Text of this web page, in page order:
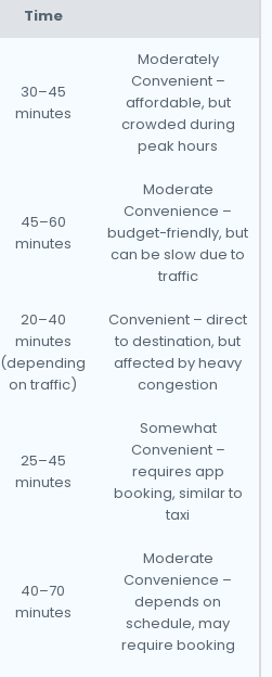
Time
30–45
minutes
Moderately
Convenient –
affordable, but
crowded during
peak hours
45–60
minutes
Moderate
Convenience –
budget-friendly, but
can be slow due to
traffic
20–40
minutes
(depending
on traffic)
Convenient – direct
to destination, but
affected by heavy
congestion
25–45
minutes
Somewhat
Convenient –
requires app
booking, similar to
taxi
40–70
minutes
Moderate
Convenience –
depends on
schedule, may
require booking